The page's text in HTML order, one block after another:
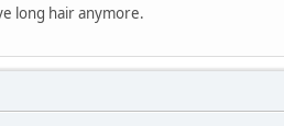
long hair anymore.